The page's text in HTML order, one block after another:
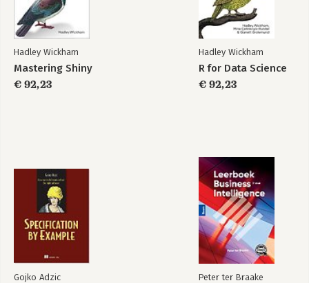
R Packages
Advanced R
Solutions
Unbinding and the garbage collector
Answers
Vectors
Introduction
Atomic vectors
Attributes
Subsetting
Introduction
Selecting multiple elements
Selecting a single element
Subsetting and assignment
Applications
Answers
Hadley Wickham
Mastering Shiny
€ 92,23
Hadley Wickham
R for Data Science
€ 92,23
Gojko Adzic Peter ter Braake